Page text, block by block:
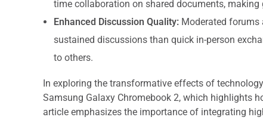
time collaboration on shared documents, making
Enhanced Discussion Quality:Moderated forums
sustained discussions than quick in-person
to others.
In exploring the transformative effects of
Samsung Galaxy Chromebook 2, which highlights
article emphasizes the importance of integrating